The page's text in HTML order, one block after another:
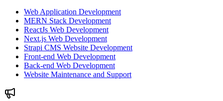
Web Application Development
MERN Stack Development
ReactJs Web Development
Next.js Web Development
Strapi CMS Website Development
Front-end Web Development
Back-end Web Development
Website Maintenance and Support